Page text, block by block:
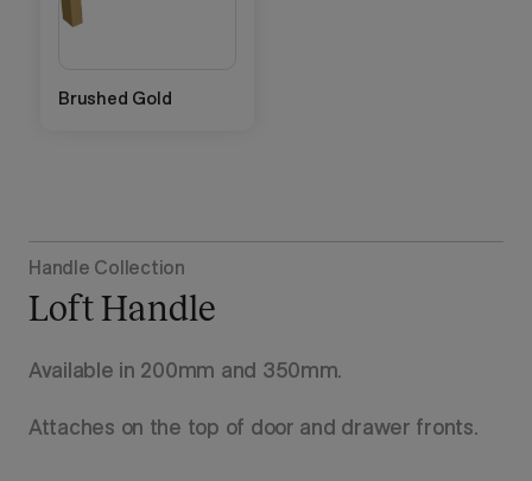
Brushed Gold
Handle Collection
Loft Handle
Available in 200mm and 350mm.
Attaches on the top of door and drawer fronts.